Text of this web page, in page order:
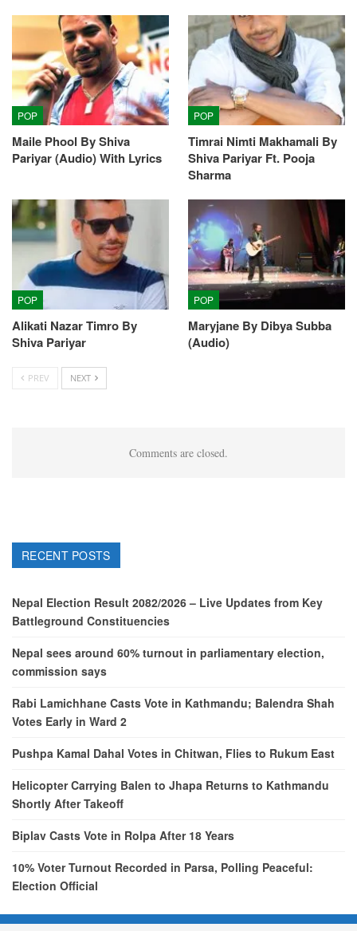
POP
Maile Phool By Shiva
Pariyar (Audio) With Lyrics
POP
Timrai Nimti Makhamali By
Shiva Pariyar Ft. Pooja
Sharma
POP
Alikati Nazar Timro By
Shiva Pariyar
POP
Maryjane By Dibya Subba
(Audio)
PREV NEXT
Comments are closed.
RECENT POSTS
Nepal Election Result 2082/2026 – Live Updates from Key
Battleground Constituencies
Nepal sees around 60% turnout in parliamentary election,
commission says
Rabi Lamichhane Casts Vote in Kathmandu; Balendra Shah
Votes Early in Ward 2
Pushpa Kamal Dahal Votes in Chitwan, Flies to Rukum East
Helicopter Carrying Balen to Jhapa Returns to Kathmandu
Shortly After Takeoff
Biplav Casts Vote in Rolpa After 18 Years
10% Voter Turnout Recorded in Parsa, Polling Peaceful:
Election Official